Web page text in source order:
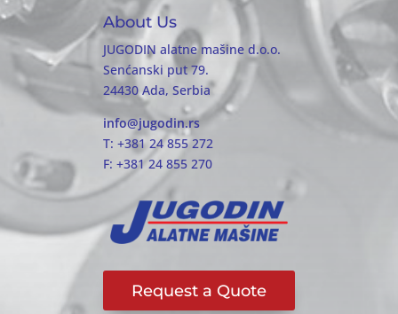
About Us
JUGODIN alatne mašine d.o.o.
Senćanski put 79.
24430 Ada, Serbia
info@jugodin.rs
T: +381 24 855 272
F: +381 24 855 270
Request a Quote